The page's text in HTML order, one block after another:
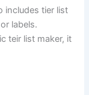
includes tier list
labels.
teir list maker, it